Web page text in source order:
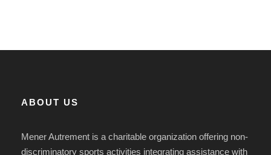
ABOUT US
Mener Autrement is a charitable organization offering non-
discriminatory sports activities integrating assistance with